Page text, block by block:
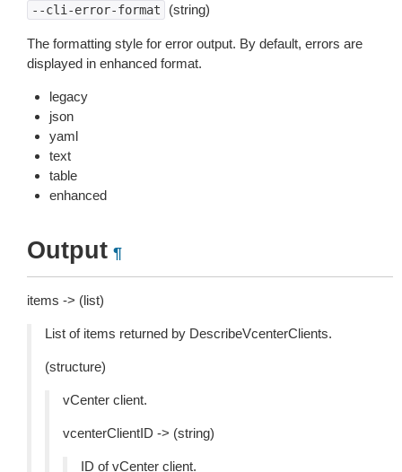
--cli-error-format (string)
The formatting style for error output. By default, errors are
displayed in enhanced format.
legacy
json
yaml
text
table
enhanced
Output ¶
items -> (list)
List of items returned by DescribeVcenterClients.
(structure)
vCenter client.
vcenterClientID -> (string)
ID of vCenter client.